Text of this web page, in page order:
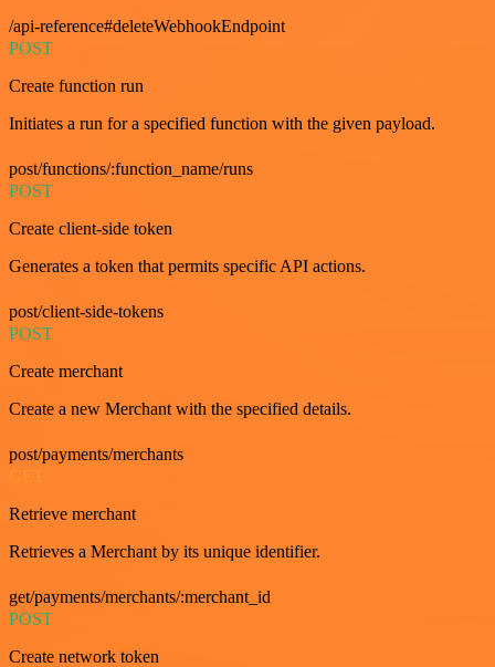
/api-reference#deleteWebhookEndpoint
POST
Create function run
Initiates a run for a specified function with the given payload.
post/functions/:function_name/runs
POST
Create client-side token
Generates a token that permits specific API actions.
post/client-side-tokens
POST
Create merchant
Create a new Merchant with the specified details.
post/payments/merchants
Retrieve merchant
Retrieves a Merchant by its unique identifier.
get/payments/merchants/:merchant_id
POST
Create network token